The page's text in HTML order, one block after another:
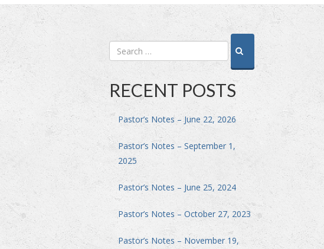
RECENT POSTS
Pastor’s Notes – June 22, 2026
Pastor’s Notes – September 1,
2025
Pastor’s Notes – June 25, 2024
Pastor’s Notes – October 27, 2023
Pastor’s Notes – November 19,